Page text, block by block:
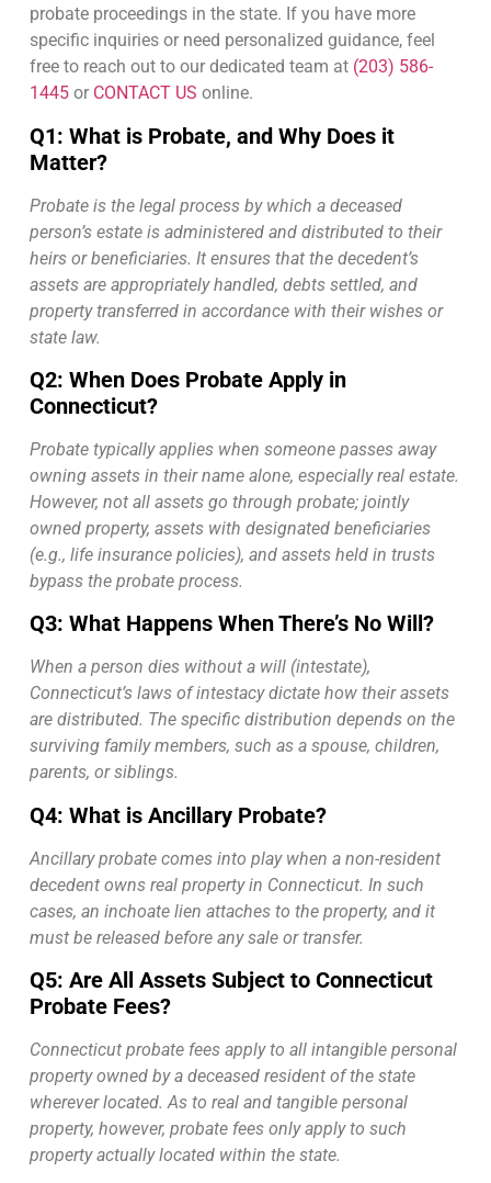
probate proceedings in the state. If you have more
specific inquiries or need personalized guidance, feel
free to reach out to our dedicated team at (203) 586-
1445 or CONTACT US online.
Q1: What is Probate, and Why Does it
Matter?
Probate is the legal process by which a deceased
person’s estate is administered and distributed to their
heirs or beneficiaries. It ensures that the decedent’s
assets are appropriately handled, debts settled, and
property transferred in accordance with their wishes or
state law.
Q2: When Does Probate Apply in
Connecticut?
Probate typically applies when someone passes away
owning assets in their name alone, especially real estate.
However, not all assets go through probate; jointly
owned property, assets with designated beneficiaries
(e.g., life insurance policies), and assets held in trusts
bypass the probate process.
Q3: What Happens When There’s No Will?
When a person dies without a will (intestate),
Connecticut’s laws of intestacy dictate how their assets
are distributed. The specific distribution depends on the
surviving family members, such as a spouse, children,
parents, or siblings.
Q4: What is Ancillary Probate?
Ancillary probate comes into play when a non-resident
decedent owns real property in Connecticut. In such
cases, an inchoate lien attaches to the property, and it
must be released before any sale or transfer.
Q5: Are All Assets Subject to Connecticut
Probate Fees?
Connecticut probate fees apply to all intangible personal
property owned by a deceased resident of the state
wherever located. As to real and tangible personal
property, however, probate fees only apply to such
property actually located within the state.